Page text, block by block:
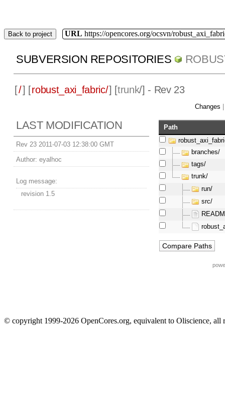
Back to project URL https://opencores.org/ocsvn/
SUBVERSION REPOSITORIES
[/] [robust_axi_fabric/] [trunk/] - Rev 23
Changes
LAST MODIFICATION
Rev 23 2011-07-03 12:38:00 GMT
Author: eyalhoc
Log message:
revision 1.5
Path
branches/
tags/
trunk/
run/
src/
© copyright 1999-2026 OpenCores.org, equivalent to Oliscience, all